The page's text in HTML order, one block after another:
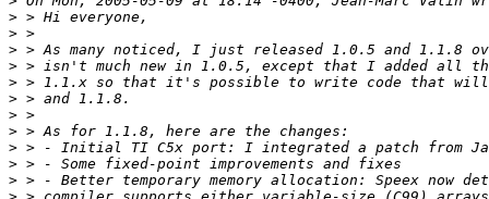
>
>
>
>
>
>
>
>
>
>
>